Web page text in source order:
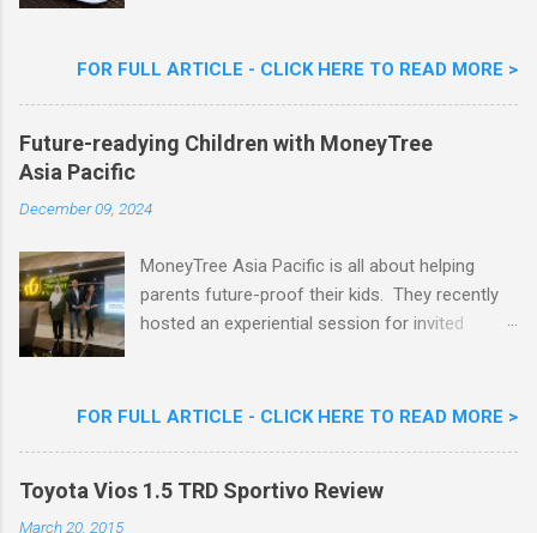
Woon Lai, Business Executive Manager of
Nestlé (Malaysia) Berhad and the Aiskrim
Celebrity Chef & Restaurateur. Nestle Ice
Goreng Durian Flavour
FOR FULL ARTICLE - CLICK HERE TO READ MORE >
Future-readying Children with MoneyTree
Asia Pacific
December 09, 2024
MoneyTree Asia Pacific is all about helping
parents future-proof their kids. They recently
hosted an experiential session for invited
session was a hit with all the guests. Future-
future-readying kids together with Michael
FOR FULL ARTICLE - CLICK HERE TO READ MORE >
Toyota Vios 1.5 TRD Sportivo Review
March 20, 2015